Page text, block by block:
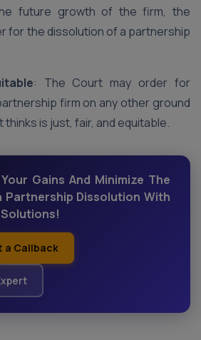
future growth of the firm, the
for the dissolution of a partnership
: The Court may order for
firm on any other ground
is just, fair, and equitable.
Gains And Minimize The
Partnership Dissolution With
a Callback